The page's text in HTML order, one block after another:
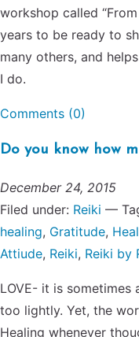
workshop called
years to be ready to
many others, and
I do.
Comments (0)
Do you know how
December 24, 2015
Filed under: Reiki —
healing, Gratitude,
Attiude, Reiki, Reiki by
LOVE- it is sometimes
too lightly. Yet, the
Healing whenever